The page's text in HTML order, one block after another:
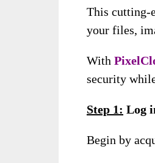
This cutting-
your files,
With
security
Step 1: Log
Begin by